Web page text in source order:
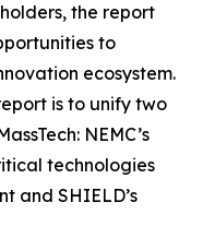
the report
to
ecosystem.
is to unify two
NEMC’s
technologies
and SHIELD’s